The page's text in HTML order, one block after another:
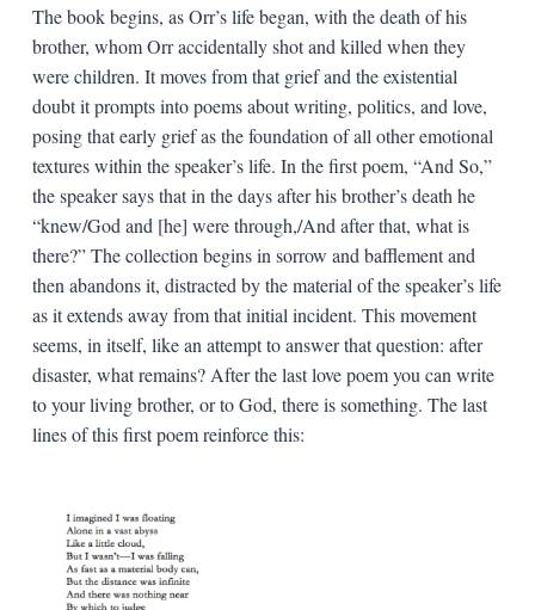
The book begins, as Orr’s life began, with the death of his
brother, whom Orr accidentally shot and killed when they
were children. It moves from that grief and the existential
doubt it prompts into poems about writing, politics, and love,
posing that early grief as the foundation of all other emotional
textures within the speaker’s life. In the first poem, “And So,”
the speaker says that in the days after his brother’s death he
“knew/God and [he] were through,/And after that, what is
there?” The collection begins in sorrow and bafflement and
then abandons it, distracted by the material of the speaker’s life
as it extends away from that initial incident. This movement
seems, in itself, like an attempt to answer that question: after
disaster, what remains? After the last love poem you can write
to your living brother, or to God, there is something. The last
lines of this first poem reinforce this: